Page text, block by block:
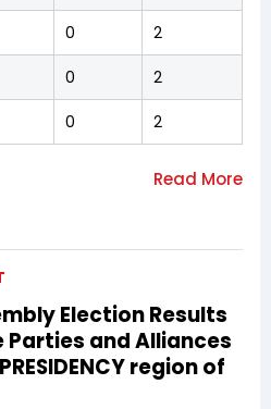
0 2
0 2
0 2
Election Results
Parties and Alliances
region of